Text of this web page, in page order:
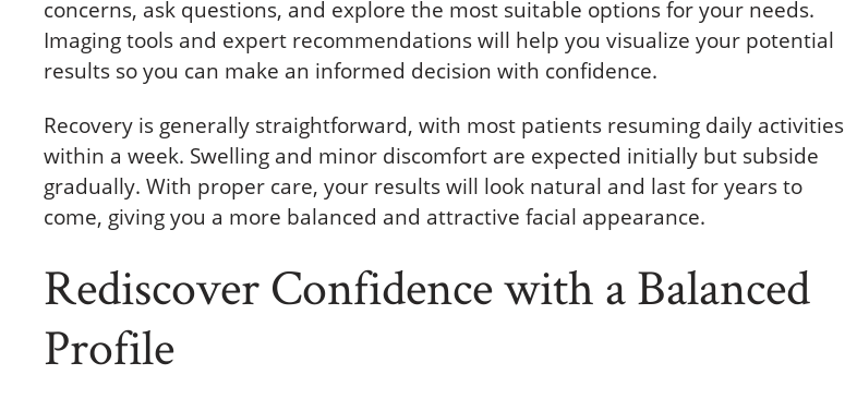
concerns, ask questions, and explore the most suitable options for your needs.
Imaging tools and expert recommendations will help you visualize your potential
results so you can make an informed decision with confidence.
Recovery is generally straightforward, with most patients resuming daily activities
within a week. Swelling and minor discomfort are expected initially but subside
gradually. With proper care, your results will look natural and last for years to
come, giving you a more balanced and attractive facial appearance.
Rediscover Confidence with a Balanced
Profile